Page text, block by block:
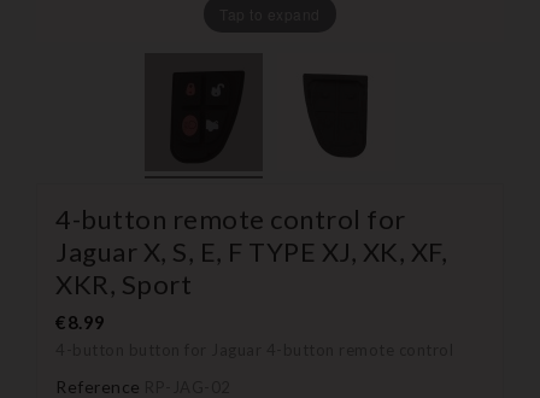
4-button remote control for
Jaguar X, S, E, F TYPE XJ, XK, XF,
XKR, Sport
€8.99
Reference